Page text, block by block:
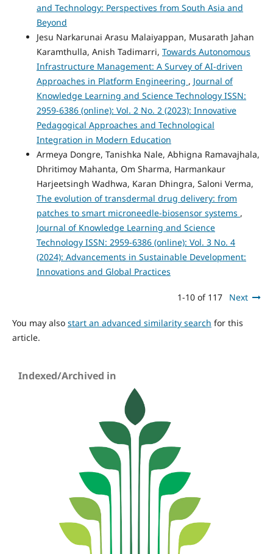
and Technology: Perspectives from South Asia and
Beyond
Jesu Narkarunai Arasu Malaiyappan, Musarath Jahan
Karamthulla, Anish Tadimarri, Towards Autonomous
Infrastructure Management: A Survey of AI-driven
Approaches in Platform Engineering , Journal of
Knowledge Learning and Science Technology ISSN:
2959-6386 (online): Vol. 2 No. 2 (2023): Innovative
Pedagogical Approaches and Technological
Integration in Modern Education
Armeya Dongre, Tanishka Nale, Abhigna Ramavajhala,
Dhritimoy Mahanta, Om Sharma, Harmankaur
Harjeetsingh Wadhwa, Karan Dhingra, Saloni Verma,
The evolution of transdermal drug delivery: from
patches to smart microneedle-biosensor systems ,
Journal of Knowledge Learning and Science
Technology ISSN: 2959-6386 (online): Vol. 3 No. 4
(2024): Advancements in Sustainable Development:
Innovations and Global Practices
1-10 of 117 Next
You may also start an advanced similarity search for this
article.
Indexed/Archived in